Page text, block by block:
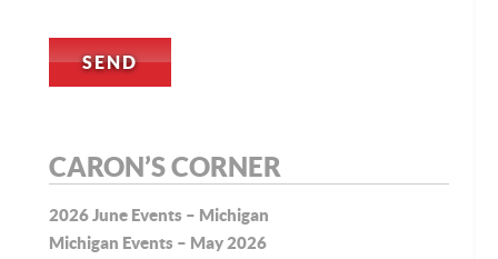
CARON’S CORNER
2026 June Events – Michigan
Michigan Events – May 2026